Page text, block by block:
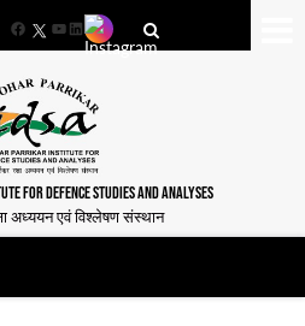
FacebookYouTube
LinkedIn
FOR DEFENCE STUDIES AND ANALYSES
अध्ययन एवं विश्लेषण संस्थान